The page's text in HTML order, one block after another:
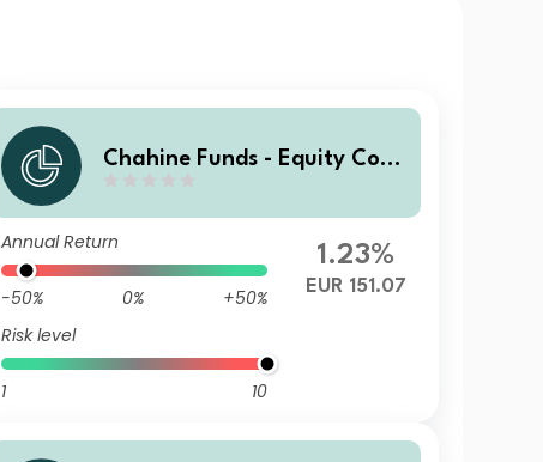
Chahine Funds - Equity Cont
Annual Return
-50% 0%
+50%
Risk level
1 10
1.23%
EUR 151.07